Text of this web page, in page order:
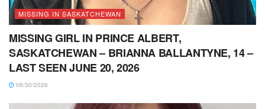
MISSING IN SASKATCHEWAN
MISSING GIRL IN PRINCE ALBERT,
SASKATCHEWAN – BRIANNA BALLANTYNE, 14 –
LAST SEEN JUNE 20, 2026
06/30/2026